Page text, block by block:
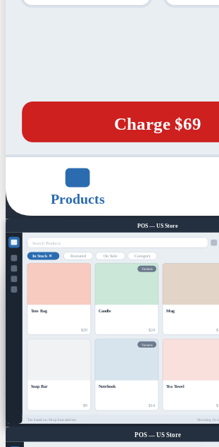
Charge $69
Products
POS — US Store
Search Products
In Stock ✕ Featured On Sale Category
Tote Bag
$29
Variants
Candle
$24
Mug
Soap Bar
$9
Variants
Notebook
$14
Tea Towel
Tax based on: Shop base address Showing 16
POS — US Store